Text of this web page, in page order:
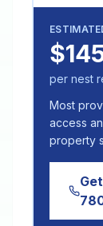
per nest
Most
access
property